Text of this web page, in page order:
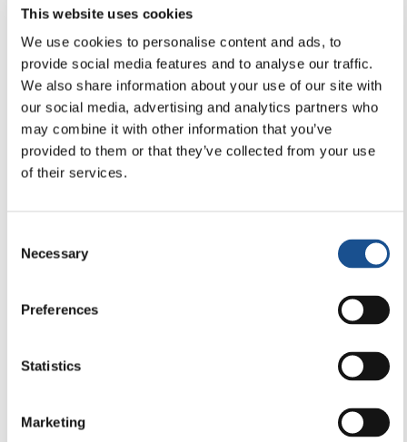
This website uses cookies
We use cookies to personalise content and ads, to
provide social media features and to analyse our traffic.
We also share information about your use of our site with
our social media, advertising and analytics partners who
may combine it with other information that you’ve
provided to them or that they’ve collected from your use
of their services.
Selection
Necessary
Preferences
Statistics
Marketing
19 December 2025
Newsletter Editorial 18-2025